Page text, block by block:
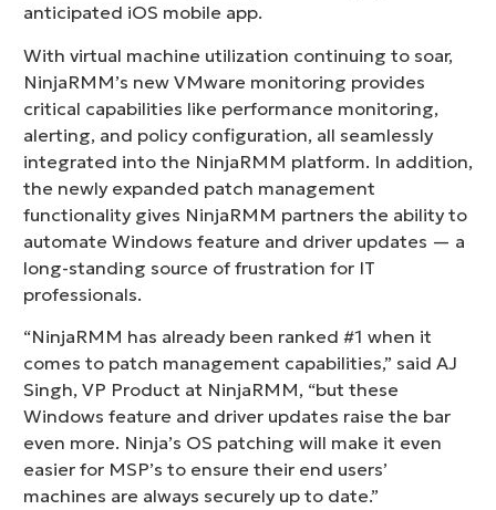
anticipated iOS mobile app.
With virtual machine utilization continuing to soar,
NinjaRMM’s new VMware monitoring provides
critical capabilities like performance monitoring,
alerting, and policy configuration, all seamlessly
integrated into the NinjaRMM platform. In addition,
the newly expanded patch management
functionality gives NinjaRMM partners the ability to
automate Windows feature and driver updates — a
long-standing source of frustration for IT
professionals.
“NinjaRMM has already been ranked #1 when it
comes to patch management capabilities,” said AJ
Singh, VP Product at NinjaRMM, “but these
Windows feature and driver updates raise the bar
even more. Ninja’s OS patching will make it even
easier for MSP’s to ensure their end users’
machines are always securely up to date.”